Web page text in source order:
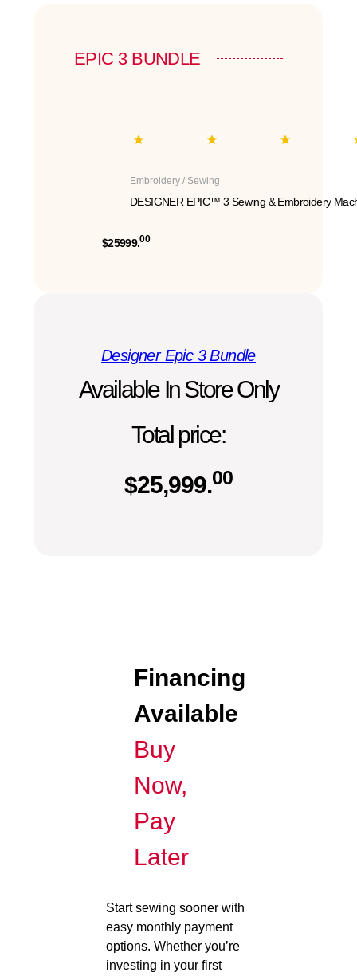
EPIC 3 BUNDLE
Embroidery / Sewing
DESIGNER EPIC™ 3 Sewing & Embroidery
$25999.00
Designer Epic 3 Bundle
Available In Store Only
Total price:
$25,999.00
Financing
Available
Buy
Now,
Pay
Later
Start sewing sooner with
easy monthly payment
options. Whether you’re
investing in your first